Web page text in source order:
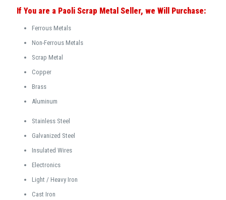
If You are a Paoli Scrap Metal Seller, we Will Purchase:
Ferrous Metals
Non-Ferrous Metals
Scrap Metal
Copper
Brass
Aluminum
Stainless Steel
Galvanized Steel
Insulated Wires
Electronics
Light / Heavy Iron
Cast Iron